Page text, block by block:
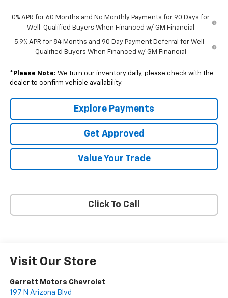
0% APR for 60 Months and No Monthly Payments for 90 Days for
Well-Qualified Buyers When Financed w/ GM Financial
5.9% APR for 84 Months and 90 Day Payment Deferral for Well-
Qualified Buyers When Financed w/ GM Financial
* Please Note: We turn our inventory daily, please check with the
dealer to confirm vehicle availability.
Explore Payments
Get Approved
Value Your Trade
Click To Call
Visit Our Store
Garrett Motors Chevrolet
197 N Arizona Blvd